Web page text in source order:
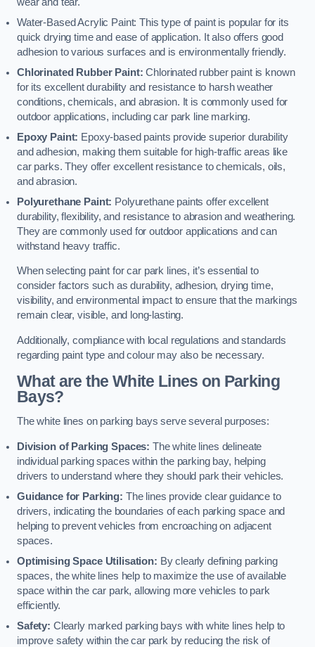
Water-Based Acrylic Paint: This type of paint is popular for its
quick drying time and ease of application. It also offers good
adhesion to various surfaces and is environmentally friendly.
Chlorinated Rubber Paint: Chlorinated rubber paint is known
for its excellent durability and resistance to harsh weather
conditions, chemicals, and abrasion. It is commonly used for
outdoor applications, including car park line marking.
Epoxy Paint: Epoxy-based paints provide superior durability
and adhesion, making them suitable for high-traffic areas like
car parks. They offer excellent resistance to chemicals, oils,
and abrasion.
Polyurethane Paint: Polyurethane paints offer excellent
durability, flexibility, and resistance to abrasion and weathering.
They are commonly used for outdoor applications and can
withstand heavy traffic.
When selecting paint for car park lines, it’s essential to
consider factors such as durability, adhesion, drying time,
visibility, and environmental impact to ensure that the markings
remain clear, visible, and long-lasting.
Additionally, compliance with local regulations and standards
regarding paint type and colour may also be necessary.
What are the White Lines on Parking
Bays?
The white lines on parking bays serve several purposes:
Division of Parking Spaces: The white lines delineate
individual parking spaces within the parking bay, helping
drivers to understand where they should park their vehicles.
Guidance for Parking: The lines provide clear guidance to
drivers, indicating the boundaries of each parking space and
helping to prevent vehicles from encroaching on adjacent
spaces.
Optimising Space Utilisation: By clearly defining parking
spaces, the white lines help to maximize the use of available
space within the car park, allowing more vehicles to park
efficiently.
Safety: Clearly marked parking bays with white lines help to
improve safety within the car park by reducing the risk of